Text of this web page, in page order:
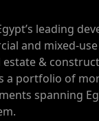
leading
and mixed-
estate &
a portfolio of
spanning